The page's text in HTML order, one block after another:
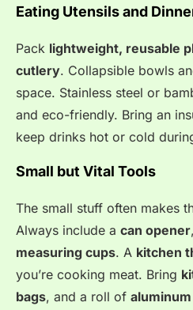
Eating Utensils and
Pack lightweight, reusable
cutlery. Collapsible bowls
space. Stainless steel or
and eco-friendly. Bring an
keep drinks hot or cold
Small but Vital Tools
The small stuff often makes
Always include a can opener,
measuring cups. A kitchen
you’re cooking meat. Bring
bags, and a roll of